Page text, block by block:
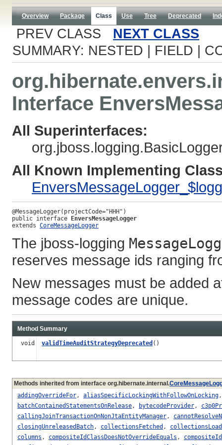
Overview Package Class Use Tree Deprecated
PREV CLASS NEXT CLASS
SUMMARY: NESTED | FIELD |
Interface
All Superinterfaces:
All Known Implementing
public interface EnversMessageLogger
extends CoreMessageLogger
The jboss-logging
reserves message ids ranging
New messages must be added
message codes are unique.
Method Summary
void validTimeAuditStrategyDeprecated ()
Methods inherited from interface org.hibernate.internal.
addingOverrideFor, aliasSpecificLockingWithFollowOnLocking
batchContainedStatementsOnRelease, bytecodeProvider,
callingJoinTransactionOnNonJtaEntityManager,
closingUnreleasedBatch, collectionsFetched ,
columns , compositeIdClassDoesNotOverrideEquals ,